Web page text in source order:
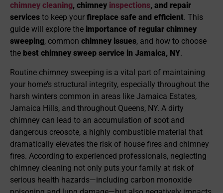
chimney cleaning, chimney inspections, and repair
services to keep your fireplace safe and efficient. This
guide will explore the importance of regular chimney
sweeping, common chimney issues, and how to choose
the best chimney sweep service in Jamaica, NY.
Routine chimney sweeping is a vital part of maintaining
your home’s structural integrity, especially throughout the
harsh winters common in areas like Jamaica Estates,
Jamaica Hills, and throughout Queens, NY. A dirty
chimney can lead to an accumulation of soot and
dangerous creosote, a highly combustible material that
dramatically elevates the risk of house fires and chimney
fires. According to experienced professionals, neglecting
chimney cleaning not only puts your family at risk of
serious health hazards—including carbon monoxide